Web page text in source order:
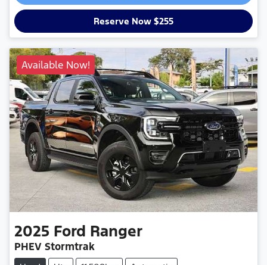
Reserve Now $255
Available Now!
2025 Ford Ranger
PHEV Stormtrak